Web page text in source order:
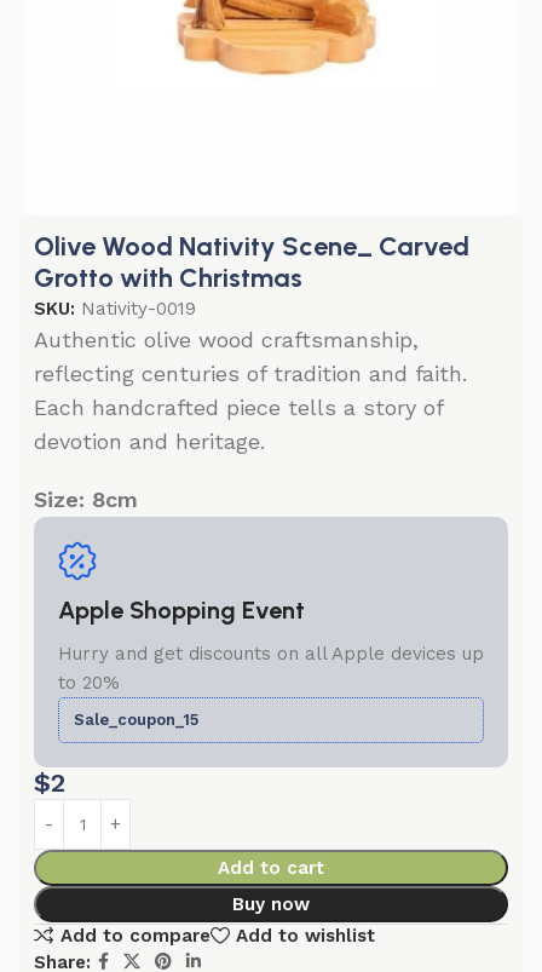
Olive Wood Nativity Scene_ Carved
Grotto with Christmas
SKU: Nativity-0019
Authentic olive wood craftsmanship,
reflecting centuries of tradition and faith.
Each handcrafted piece tells a story of
devotion and heritage.
Size: 8cm
Apple Shopping Event
Hurry and get discounts on all Apple devices up
to 20%
Sale_coupon_15
$2
Add to cart
Buy now
Add to compare
Add to wishlist
Share: